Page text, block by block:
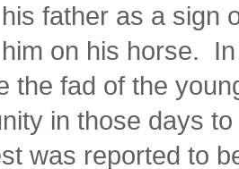
father as a sign
on his horse.
the fad of the
in those days
was reported to